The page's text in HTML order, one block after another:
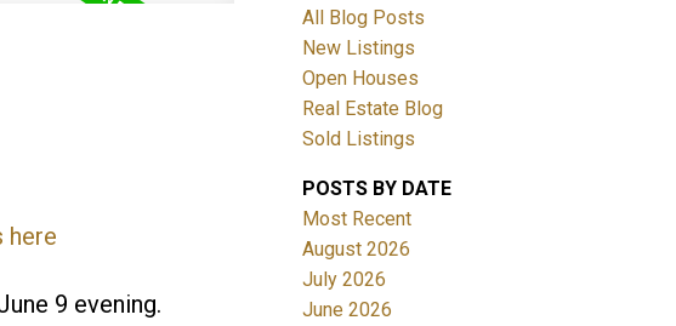
Filters
here
9 evening.
All Blog Posts
New Listings
Open Houses
Real Estate Blog
Sold Listings
POSTS BY DATE
Most Recent
August 2026
July 2026
June 2026